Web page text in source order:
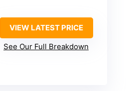
VIEW LATEST PRICE
See Our Full Breakdown